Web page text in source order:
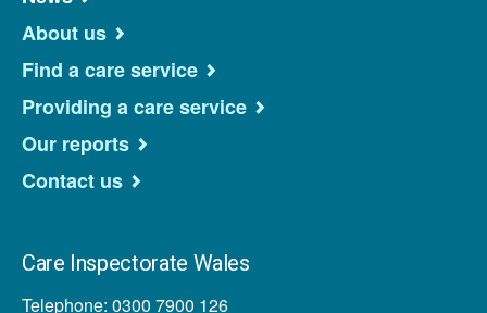
About us
Find a care service
Providing a care service
Our reports
Contact us
Care Inspectorate Wales
Telephone: 0300 7900 126